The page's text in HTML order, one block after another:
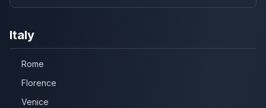
Italy
Rome
Florence
Venice